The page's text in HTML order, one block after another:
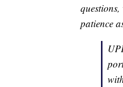
patience